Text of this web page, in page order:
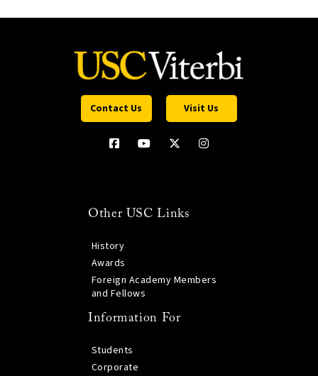
Contact Us Visit Us
Other USC Links
History
Awards
Foreign Academy Members
and Fellows
Information For
Students
Corporate